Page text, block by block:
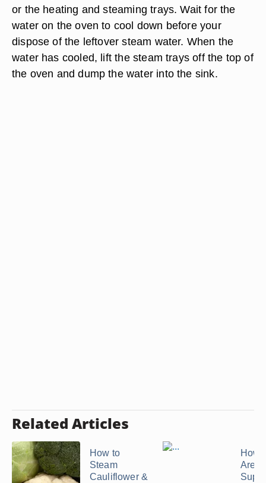
or the heating and steaming trays. Wait for the
water on the oven to cool down before your
dispose of the leftover steam water. When the
water has cooled, lift the steam trays off the top of
the oven and dump the water into the sink.
Related Articles
How to
Steam
Cauliflower &
How
Are